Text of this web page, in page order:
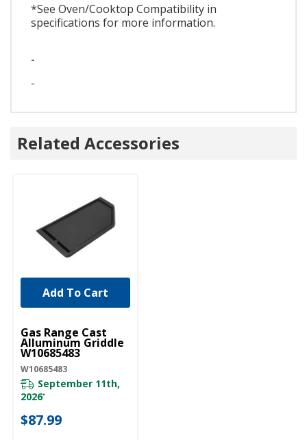
*See Oven/Cooktop Compatibility in
specifications for more information.
-
-
Related Accessories
UNBRANDED
Gas Range Cast
Alluminum Griddle
W10685483
W10685483
September 11th,
2026*
$87.99
Add To Cart